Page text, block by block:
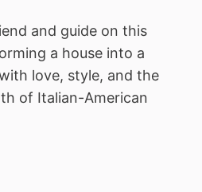
and guide on this
a house into a
love, style, and the
of Italian-American